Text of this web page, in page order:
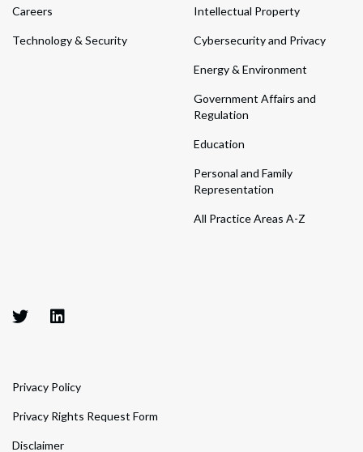
Careers
Technology & Security
Intellectual Property
Cybersecurity and Privacy
Energy & Environment
Government Affairs and
Regulation
Education
Personal and Family
Representation
All Practice Areas A-Z
Privacy Policy
Privacy Rights Request Form
Disclaimer